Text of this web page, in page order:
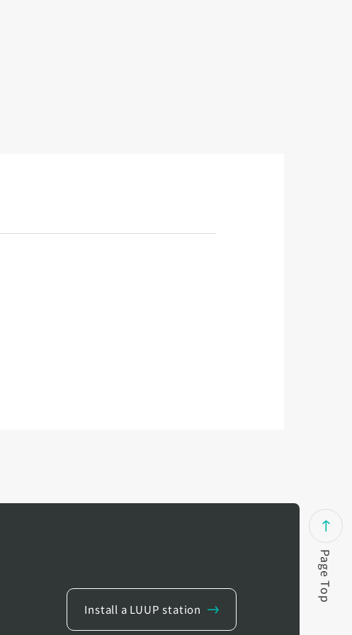
Install a LUUP station
Page Top